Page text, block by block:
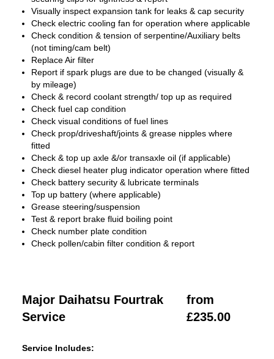
Visually inspect expansion tank for leaks & cap security
Check electric cooling fan for operation where applicable
Check condition & tension of serpentine/Auxiliary belts
(not timing/cam belt)
Replace Air filter
Report if spark plugs are due to be changed (visually &
by mileage)
Check & record coolant strength/ top up as required
Check fuel cap condition
Check visual conditions of fuel lines
Check prop/driveshaft/joints & grease nipples where
fitted
Check & top up axle &/or transaxle oil (if applicable)
Check diesel heater plug indicator operation where fitted
Check battery security & lubricate terminals
Top up battery (where applicable)
Grease steering/suspension
Test & report brake fluid boiling point
Check number plate condition
Check pollen/cabin filter condition & report
Major Daihatsu Fourtrak
Service
from
£235.00
Service Includes: